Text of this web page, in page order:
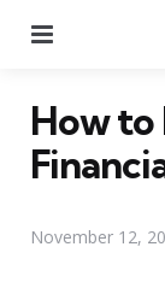
How to
November 12,